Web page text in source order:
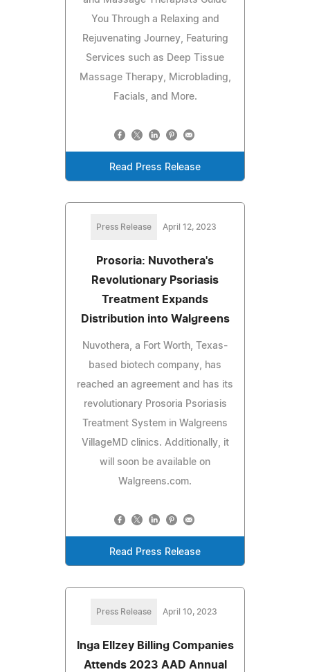
You Through a Relaxing and
Rejuvenating Journey, Featuring
Services such as Deep Tissue
Massage Therapy, Microblading,
Facials, and More.
Read Press Release
Press Release April 12, 2023
Prosoria: Nuvothera's
Revolutionary Psoriasis
Treatment Expands
Distribution into Walgreens
Nuvothera, a Fort Worth, Texas-
based biotech company, has
reached an agreement and has its
revolutionary Prosoria Psoriasis
Treatment System in Walgreens
VillageMD clinics. Additionally, it
will soon be available on
Walgreens.com.
Read Press Release
Press Release April 10, 2023
Inga Ellzey Billing Companies
Attends 2023 AAD Annual